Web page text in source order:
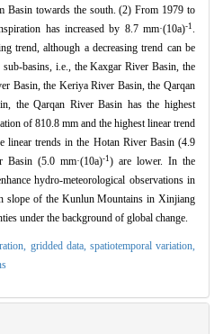
Basin towards the south. (2) From 1979 to
has increased by 8.7 mm·(10a)-1 .
trend, although a decreasing trend can be
basins, i.e., the Kaxgar River Basin, the
Basin, the Keriya River Basin, the Qarqan
the Qarqan River Basin has the highest
of 810.8 mm and the highest linear trend
linear trends in the Hotan River Basin (4.9
(5.0 mm·(10a)-1 ) are lower. In the
hydro-meteorological observations in
slope of the Kunlun Mountains in Xinjiang
under the background of global change.
gridded data, spatiotemporal variation,